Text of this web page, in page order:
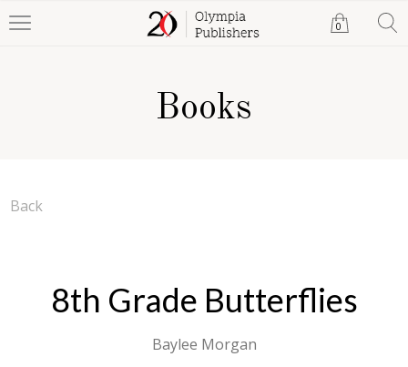
0
Books
Back
8th Grade Butterflies
Baylee Morgan